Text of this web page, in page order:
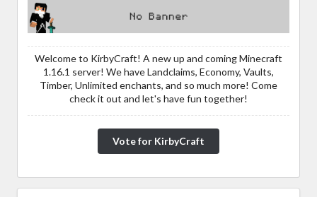
Welcome to KirbyCraft! A new up and coming Minecraft
1.16.1 server! We have Landclaims, Economy, Vaults,
Timber, Unlimited enchants, and so much more! Come
check it out and let's have fun together!
Vote for KirbyCraft